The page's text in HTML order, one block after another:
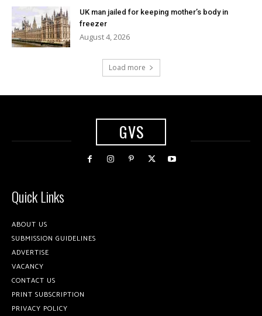
UK man jailed for keeping mother’s body in
freezer
August 4, 2026
Load more
GVS
Quick Links
ABOUT US
SUBMISSION GUIDELINES
ADVERTISE
VACANCY
CONTACT US
PRINT SUBSCRIPTION
PRIVACY POLICY